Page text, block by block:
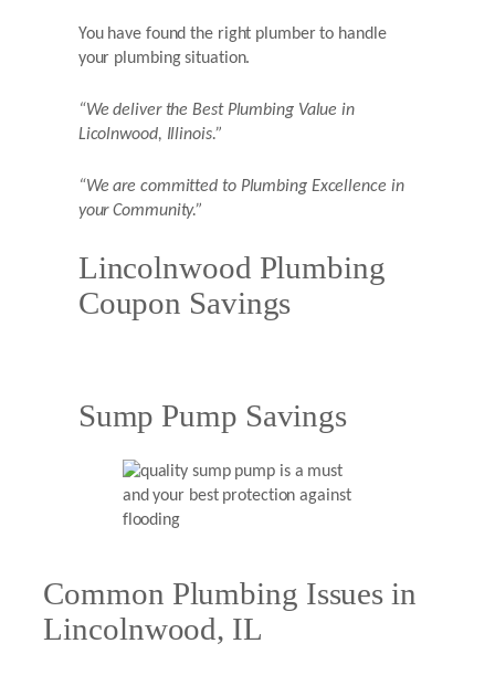
You have found the right plumber to handle
your plumbing situation.
“We deliver the Best Plumbing Value in
Licolnwood, Illinois.”
“We are committed to Plumbing Excellence in
your Community.”
Lincolnwood Plumbing
Coupon Savings
Sump Pump Savings
Common Plumbing Issues in
Lincolnwood, IL